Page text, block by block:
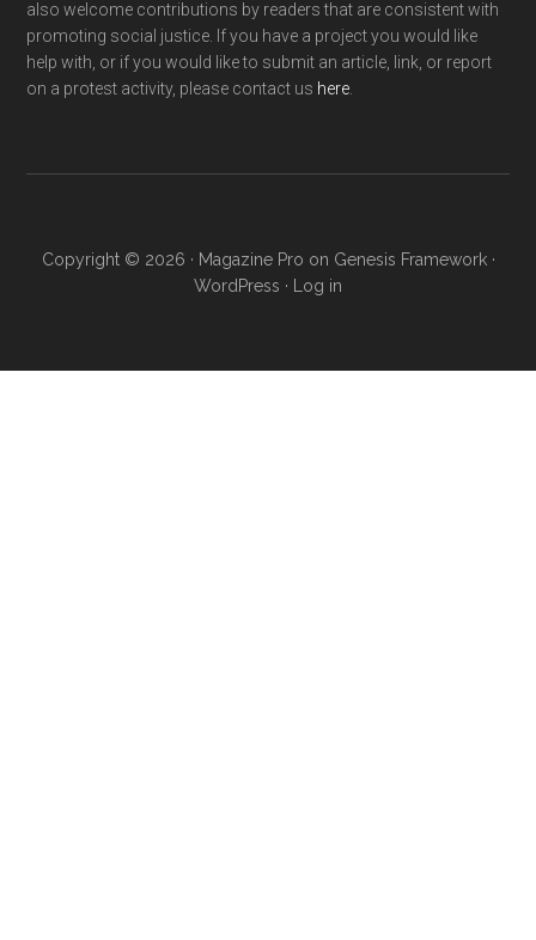
also welcome contributions by readers that are consistent with
promoting social justice. If you have a project you would like
help with, or if you would like to submit an article, link, or report
on a protest activity, please contact us here
Copyright © 2026 · Magazine Pro on Genesis Framework·
WordPress · Log in